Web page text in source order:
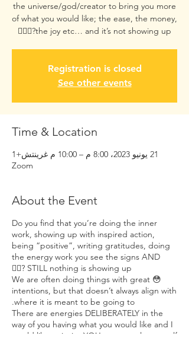
the universe/god/creator to bring you more
of what you would like; the ease, the money,
the joy etc… and it’s not showing up?😮‍💨🥺
Registration is closed
See other events
Time & Location
21 يونيو 2023، 8:00 م – 10:00 م غرينتش+1
Zoom
About the Event
Do you find that you’re doing the inner
work, showing up with inspired action,
being “positive”, writing gratitudes, doing
the energy work you see the signs AND
STILL nothing is showing up?😮‍💨
😳 We are often doing things with great
intentions, but that doesn’t always align with
where it is meant to be going to.
There are energies DELIBERATELY in the
way of you having what you would like and I
would like to invite YOU to untangle yourself